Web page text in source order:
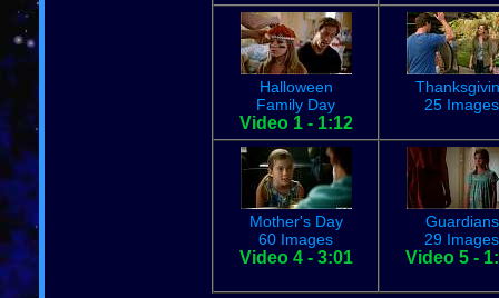
Halloween
Family Day
Video 1 - 1:12
25 Images
Mother's Day
60 Images
Video 4 - 3:01
Guardians
29 Images
Video 5 -